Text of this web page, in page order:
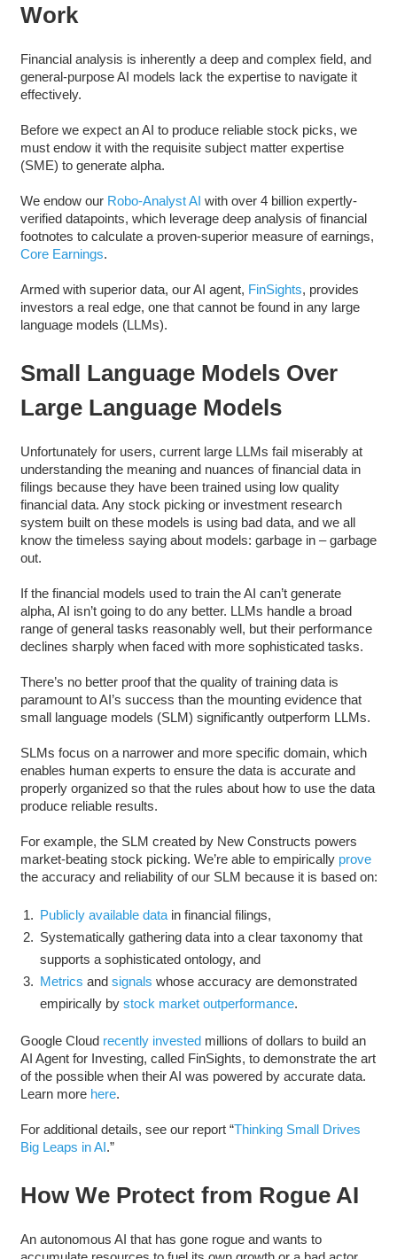
Work
Financial analysis is inherently a deep and complex field, and
general-purpose AI models lack the expertise to navigate it
effectively.
Before we expect an AI to produce reliable stock picks, we
must endow it with the requisite subject matter expertise
(SME) to generate alpha.
We endow our Robo-Analyst AI with over 4 billion expertly-
verified datapoints, which leverage deep analysis of financial
footnotes to calculate a proven-superior measure of earnings,
Core Earnings.
Armed with superior data, our AI agent, FinSights, provides
investors a real edge, one that cannot be found in any large
language models (LLMs).
Small Language Models Over
Large Language Models
Unfortunately for users, current large LLMs fail miserably at
understanding the meaning and nuances of financial data in
filings because they have been trained using low quality
financial data. Any stock picking or investment research
system built on these models is using bad data, and we all
know the timeless saying about models: garbage in – garbage
out.
If the financial models used to train the AI can’t generate
alpha, AI isn’t going to do any better. LLMs handle a broad
range of general tasks reasonably well, but their performance
declines sharply when faced with more sophisticated tasks.
There’s no better proof that the quality of training data is
paramount to AI’s success than the mounting evidence that
small language models (SLM) significantly outperform LLMs.
SLMs focus on a narrower and more specific domain, which
enables human experts to ensure the data is accurate and
properly organized so that the rules about how to use the data
produce reliable results.
For example, the SLM created by New Constructs powers
market-beating stock picking. We’re able to empirically prove
the accuracy and reliability of our SLM because it is based on:
Publicly available data in financial filings,
Systematically gathering data into a clear taxonomy that
supports a sophisticated ontology, and
Metrics and signals whose accuracy are demonstrated
empirically by stock market outperformance.
Google Cloud recently investedmillions of dollars to build an
AI Agent for Investing, called FinSights, to demonstrate the art
of the possible when their AI was powered by accurate data.
Learn more here.
For additional details, see our report “Thinking Small Drives
Big Leaps in AI.”
How We Protect from Rogue AI
An autonomous AI that has gone rogue and wants to